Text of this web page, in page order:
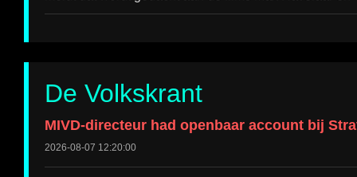
De Volkskrant
MIVD-directeur had openbaar account bij
2026-08-07 12:20:00